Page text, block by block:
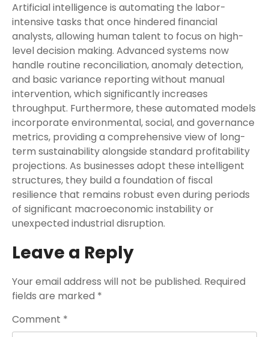
Artificial intelligence is automating the labor-
intensive tasks that once hindered financial
analysts, allowing human talent to focus on high-
level decision making. Advanced systems now
handle routine reconciliation, anomaly detection,
and basic variance reporting without manual
intervention, which significantly increases
throughput. Furthermore, these automated models
incorporate environmental, social, and governance
metrics, providing a comprehensive view of long-
term sustainability alongside standard profitability
projections. As businesses adopt these intelligent
structures, they build a foundation of fiscal
resilience that remains robust even during periods
of significant macroeconomic instability or
unexpected industrial disruption.
Leave a Reply
Your email address will not be published. Required
fields are marked *
Comment *